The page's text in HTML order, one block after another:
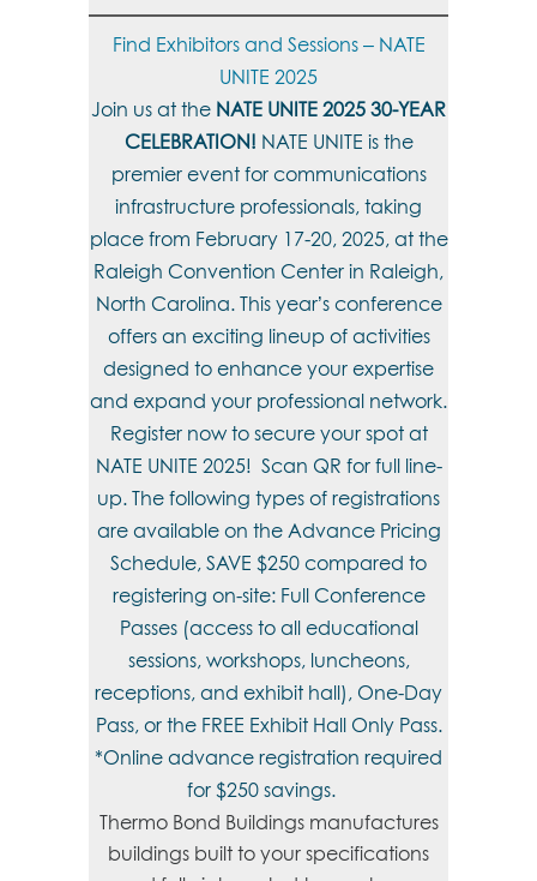
Find Exhibitors and Sessions – NATE
UNITE 2025
Join us at the NATE UNITE 2025 30-YEAR
CELEBRATION! NATE UNITE is the
premier event for communications
infrastructure professionals, taking
place from February 17-20, 2025, at the
Raleigh Convention Center in Raleigh,
North Carolina. This year’s conference
offers an exciting lineup of activities
designed to enhance your expertise
and expand your professional network.
Register now to secure your spot at
NATE UNITE 2025! Scan QR for full line-
up. The following types of registrations
are available on the Advance Pricing
Schedule, SAVE $250 compared to
registering on-site: Full Conference
Passes (access to all educational
sessions, workshops, luncheons,
receptions, and exhibit hall), One-Day
Pass, or the FREE Exhibit Hall Only Pass.
*Online advance registration required
for $250 savings.
Thermo Bond Buildings manufactures
buildings built to your specifications